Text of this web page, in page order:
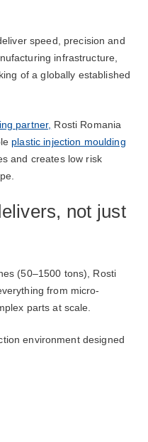
speed, precision and
infrastructure,
of a globally established
partner, Rosti Romania
plastic injection moulding
and creates low risk
not just
(50–1500 tons), Rosti
from micro-
parts at scale.
environment designed